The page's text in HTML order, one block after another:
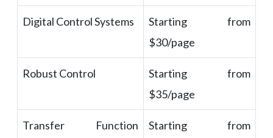
Digital Control Systems
Starting from
$30/page
Robust Control
Starting from
$35/page
Transfer Function
Starting from